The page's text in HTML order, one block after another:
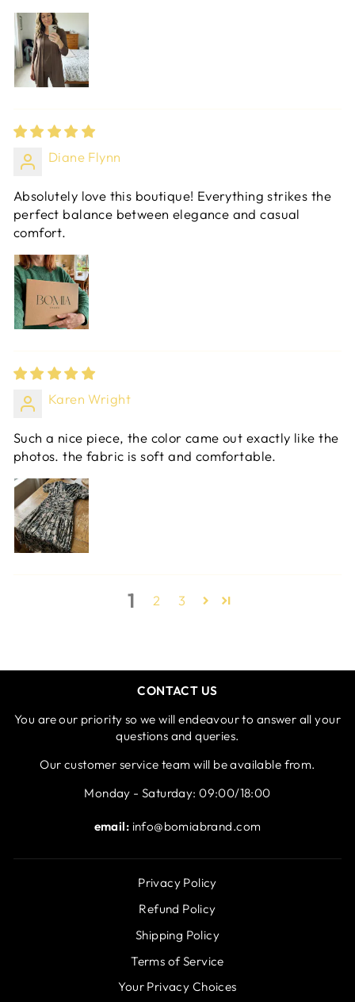
Diane Flynn
Absolutely love this boutique! Everything strikes the
perfect balance between elegance and casual
comfort.
Karen Wright
Such a nice piece, the color came out exactly like the
photos. the fabric is soft and comfortable.
1 2 3
CONTACT US
You are our priority so we will endeavour to answer all your
questions and queries.
Our customer service team will be available from.
Monday - Saturday: 09:00/18:00
email: info@bomiabrand.com
Privacy Policy
Refund Policy
Shipping Policy
Terms of Service
Your Privacy Choices